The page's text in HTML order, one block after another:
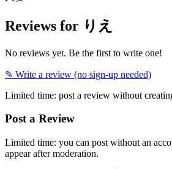
Reviews for りえ
No reviews yet. Be the first to write one!
✎ Write a review (no sign-up needed)
Limited time: post a review without
Post a Review
Limited time: you can post without an
appear after moderation.